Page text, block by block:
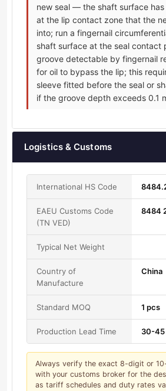
new seal — the shaft surface
at the lip contact zone that the
into; run a fingernail
shaft surface at the seal
groove detectable by fingernail
for oil to bypass the lip; this
sleeve fitted before the seal or
if the groove depth exceeds 0.1
Logistics & Customs
International HS Code
EAEU Customs Code
(TN VED)
8484
Typical Net Weight
Country of
Manufacture
China
Standard MOQ 1 pcs
Production Lead Time 30-45
Always verify the exact 8-digit or
with your customs broker for the
as tariff schedules and duty rates